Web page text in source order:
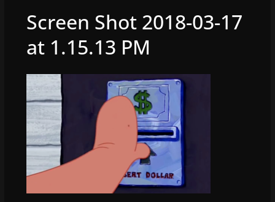
Screen Shot 2018-03-17
at 1.15.13 PM